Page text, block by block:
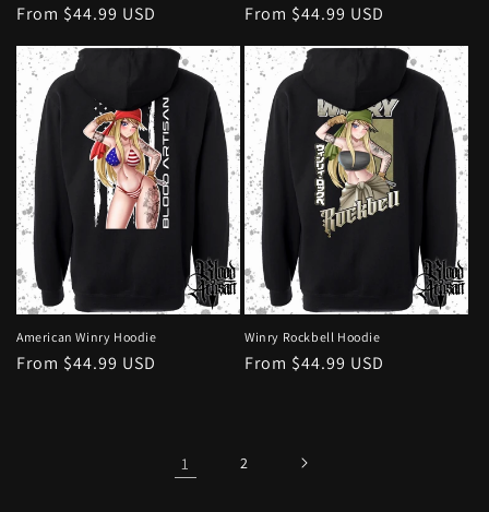
Regular
From $44.99 USD
Regular
From $44.99 USD
American Winry Hoodie
Regular
From $44.99 USD
Winry Rockbell Hoodie
Regular
From $44.99 USD
1 2